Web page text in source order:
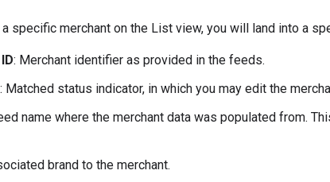
a specific merchant on the List view, you will land into a
: Merchant identifier as provided in the feeds.
: Matched status indicator, in which you may edit the
name where the merchant data was populated from.
brand to the merchant.